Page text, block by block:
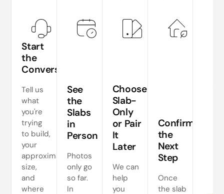
Start
the
Conversation
Tell us
what
you're
trying
to build,
your
approximate
size,
and
where
See
the
Slabs
in
Person
Photos
only go
so far.
In
Choose
Slab-
Only
or Pair
It
Later
We can
help
you
Confirm
the
Next
Step
Once
the slab